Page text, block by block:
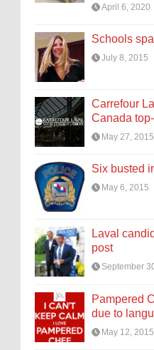
April 6, 2020
Schools
July 8, 2015
Carrefour
Canada
May 27, 2015
Six busted
May 6, 2015
Laval
post
September
Pampered
due to
May 12, 2015